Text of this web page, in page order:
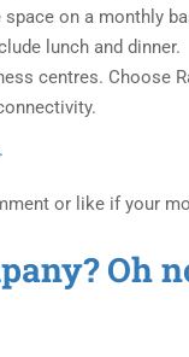
on a monthly
lunch and dinner.
centres. Choose
or like if your
Oh